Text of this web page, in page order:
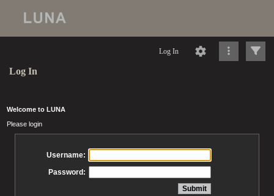
Log In
Log In
Welcome to LUNA
Please login
Username:
Password: